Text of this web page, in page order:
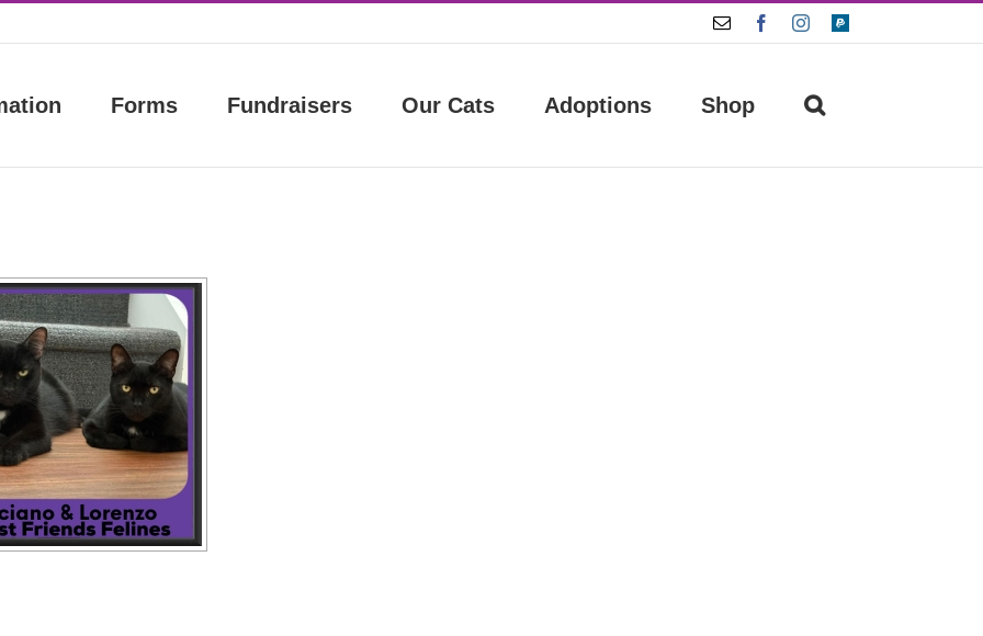
Email FacebookInstagram
Paypal
Forms Fundraisers Our Cats Adoptions Shop